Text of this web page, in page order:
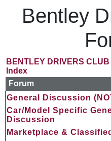
Bentley
BENTLEY DRIVERS CLUB
Index
Forum
General Discussion
Car/Model Specific
Discussion
Marketplace &